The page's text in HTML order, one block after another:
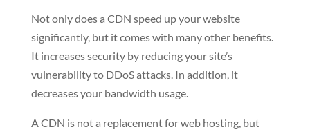
Not only does a CDN speed up your website
significantly, but it comes with many other benefits.
It increases security by reducing your site’s
vulnerability to DDoS attacks. In addition, it
decreases your bandwidth usage.
A CDN is not a replacement for web hosting, but